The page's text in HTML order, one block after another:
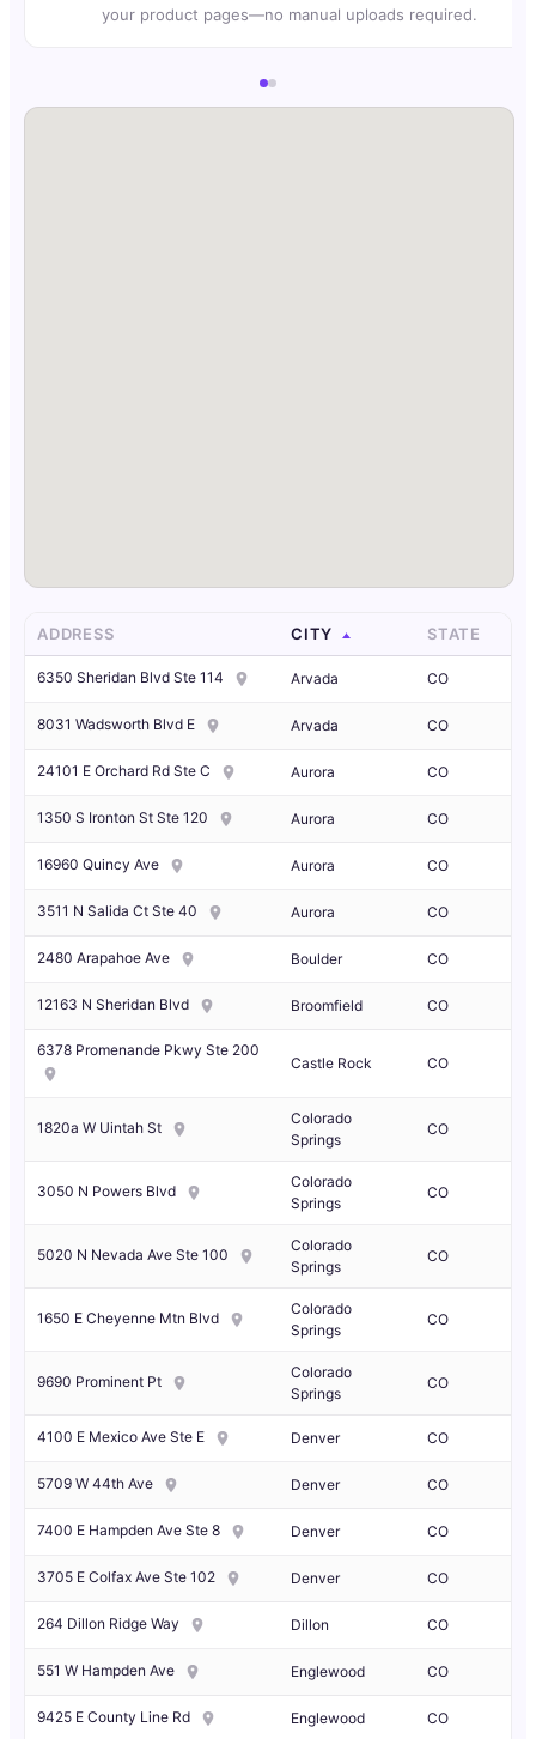
your product pages—no manual uploads required.
ADDRESS CITY STATE
6350 Sheridan Blvd Ste 114 Arvada CO
8031 Wadsworth Blvd E Arvada CO
24101 E Orchard Rd Ste C Aurora CO
1350 S Ironton St Ste 120 Aurora CO
16960 Quincy Ave Aurora CO
3511 N Salida Ct Ste 40 Aurora CO
2480 Arapahoe Ave Boulder CO
12163 N Sheridan Blvd Broomfield CO
6378 Promenande Pkwy Ste 200
Castle Rock CO
1820a W Uintah St
Colorado
Springs
CO
3050 N Powers Blvd
Colorado
Springs
CO
5020 N Nevada Ave Ste 100
Colorado
Springs
CO
1650 E Cheyenne Mtn Blvd
Colorado
Springs
CO
9690 Prominent Pt
Colorado
Springs
CO
4100 E Mexico Ave Ste E Denver CO
5709 W 44th Ave Denver CO
7400 E Hampden Ave Ste 8 Denver CO
3705 E Colfax Ave Ste 102 Denver CO
264 Dillon Ridge Way Dillon CO
551 W Hampden Ave Englewood CO
9425 E County Line Rd Englewood CO